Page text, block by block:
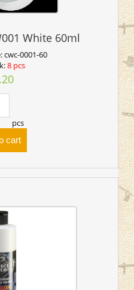
White 60ml
cwc-0001-60
8 pcs
pcs
cart